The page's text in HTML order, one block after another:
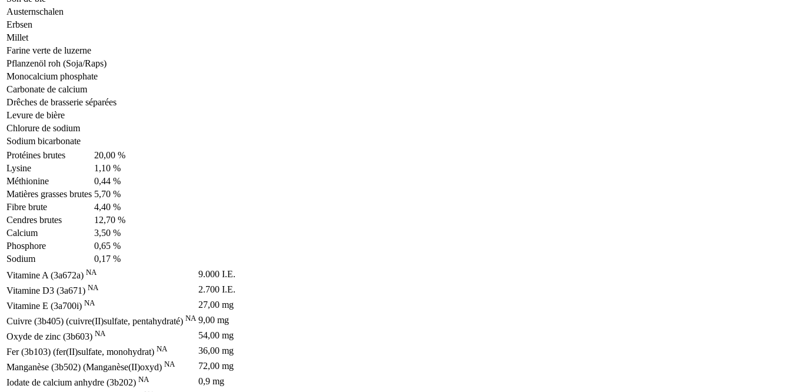
Austernschalen
Erbsen
Millet
Farine verte de luzerne
Pflanzenöl roh (Soja/Raps)
Monocalcium phosphate
Carbonate de calcium
Drêches de brasserie séparées
Levure de bière
Chlorure de sodium
Sodium bicarbonate
Protéines brutes
20,00 %
Lysine
1,10 %
Méthionine
0,44 %
Matières grasses brutes 5,70 %
Fibre brute
4,40 %
Cendres brutes
12,70 %
Calcium
3,50 %
Phosphore
0,65 %
Sodium
0,17 %
Vitamine A (3a672a) NA
9.000 I.E.
Vitamine D3 (3a671) NA
2.700 I.E.
Vitamine E (3a700i) NA
27,00 mg
Cuivre (3b405) (cuivre(II)sulfate, pentahydraté) NA 9,00 mg
Oxyde de zinc (3b603) NA
54,00 mg
Fer (3b103) (fer(II)sulfate, monohydrat) NA
36,00 mg
Manganèse (3b502) (Manganèse(II)oxyd) NA
72,00 mg
Iodate de calcium anhydre (3b202) NA
0,9 mg